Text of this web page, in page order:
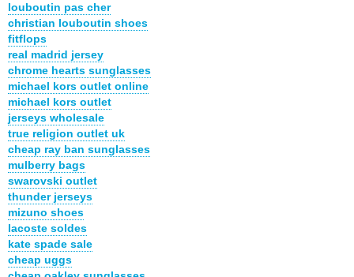
louboutin pas cher
christian louboutin shoes
fitflops
real madrid jersey
chrome hearts sunglasses
michael kors outlet online
michael kors outlet
jerseys wholesale
true religion outlet uk
cheap ray ban sunglasses
mulberry bags
swarovski outlet
thunder jerseys
mizuno shoes
lacoste soldes
kate spade sale
cheap uggs